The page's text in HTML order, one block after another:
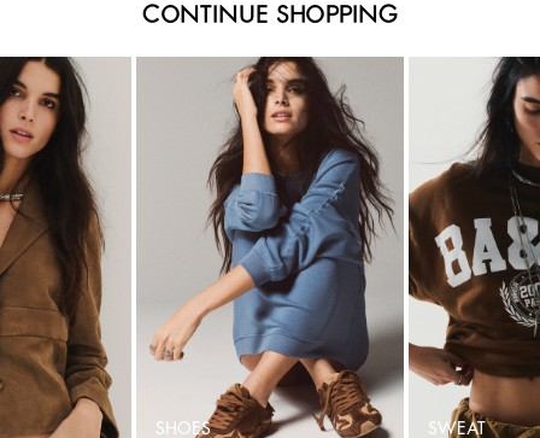
CONTINUE SHOPPING
SHOES SWEAT